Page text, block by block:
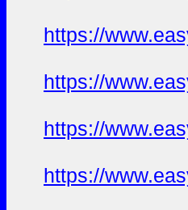
https://
https://
https://
https://